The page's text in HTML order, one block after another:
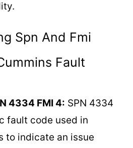
Spn And Fmi
Fault
4334 FMI 4: SPN 4334
fault code used in
to indicate an issue